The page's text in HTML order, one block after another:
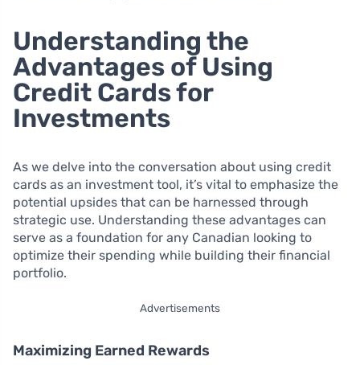
Understanding the
Advantages of Using
Credit Cards for
Investments
As we delve into the conversation about using credit
cards as an investment tool, it’s vital to emphasize the
potential upsides that can be harnessed through
strategic use. Understanding these advantages can
serve as a foundation for any Canadian looking to
optimize their spending while building their financial
portfolio.
Advertisements
Maximizing Earned Rewards